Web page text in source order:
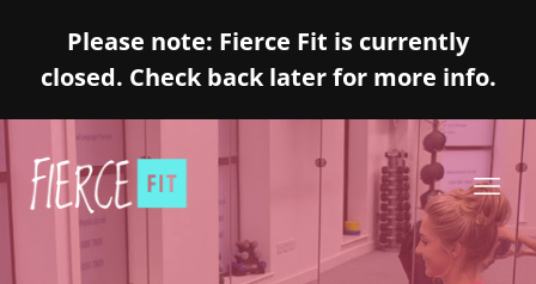
Please note: Fierce Fit is currently
closed. Check back later for more info.